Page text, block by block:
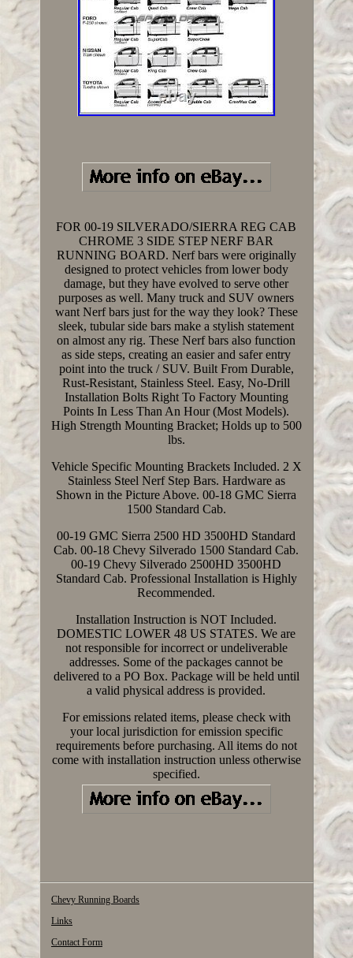
FOR 00-19 SILVERADO/SIERRA REG CAB
CHROME 3 SIDE STEP NERF BAR
RUNNING BOARD. Nerf bars were originally
designed to protect vehicles from lower body
damage, but they have evolved to serve other
purposes as well. Many truck and SUV owners
want Nerf bars just for the way they look? These
sleek, tubular side bars make a stylish statement
on almost any rig. These Nerf bars also function
as side steps, creating an easier and safer entry
point into the truck / SUV. Built From Durable,
Rust-Resistant, Stainless Steel. Easy, No-Drill
Installation Bolts Right To Factory Mounting
Points In Less Than An Hour (Most Models).
High Strength Mounting Bracket; Holds up to 500
lbs.
Vehicle Specific Mounting Brackets Included. 2 X
Stainless Steel Nerf Step Bars. Hardware as
Shown in the Picture Above. 00-18 GMC Sierra
1500 Standard Cab.
00-19 GMC Sierra 2500 HD 3500HD Standard
Cab. 00-18 Chevy Silverado 1500 Standard Cab.
00-19 Chevy Silverado 2500HD 3500HD
Standard Cab. Professional Installation is Highly
Recommended.
Installation Instruction is NOT Included.
DOMESTIC LOWER 48 US STATES. We are
not responsible for incorrect or undeliverable
addresses. Some of the packages cannot be
delivered to a PO Box. Package will be held until
a valid physical address is provided.
For emissions related items, please check with
your local jurisdiction for emission specific
requirements before purchasing. All items do not
come with installation instruction unless otherwise
specified.
Chevy Running Boards
Links
Contact Form